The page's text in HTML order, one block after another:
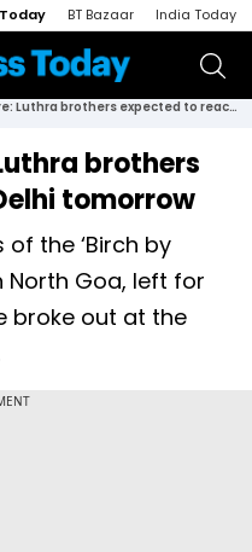
BT Bazaar India Today
Goa nightclub fire: Luthra brothers expected to reach Delhi tomorrow
brothers
tomorrow
the ‘Birch by
North Goa, left for
broke out at the